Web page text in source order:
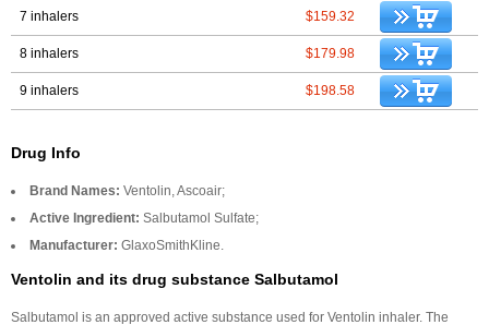
7 inhalers $159.32
8 inhalers $179.98
9 inhalers $198.58
Drug Info
Brand Names: Ventolin, Ascoair;
Active Ingredient: Salbutamol Sulfate;
Manufacturer: GlaxoSmithKline.
Ventolin and its drug substance Salbutamol
Salbutamol is an approved active substance used for Ventolin inhaler. The